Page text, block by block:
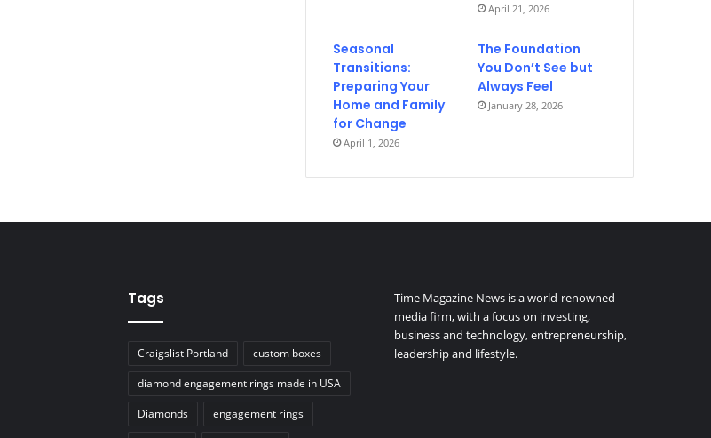
April 21, 2026
Seasonal
Transitions:
Preparing Your
Home and Family
for Change
April 1, 2026
The Foundation
You Don’t See but
Always Feel
January 28, 2026
Tags
Craigslist Portland
custom boxes
diamond engagement rings made in USA
Diamonds
engagement rings
Time Magazine News is a world-renowned
media firm, with a focus on investing,
business and technology, entrepreneurship,
leadership and lifestyle.